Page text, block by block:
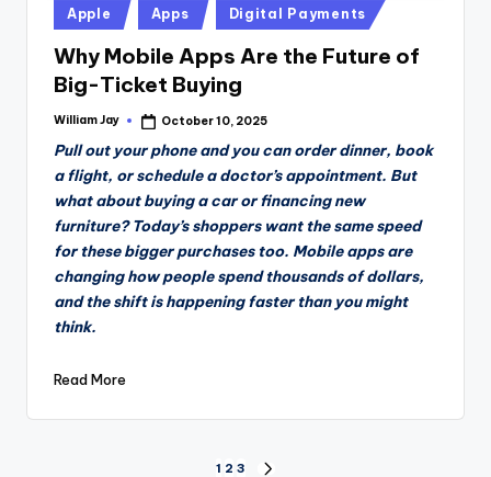
Posted
in
Apple Apps Digital Payments
Why Mobile Apps Are the Future of
Big-Ticket Buying
Posted
William Jay October 10, 2025
Pull out your phone and you can order dinner, book
a flight, or schedule a doctor’s appointment. But
what about buying a car or financing new
furniture? Today’s shoppers want the same speed
for these bigger purchases too. Mobile apps are
changing how people spend thousands of dollars,
and the shift is happening faster than you might
think.
Read More
1 2 3